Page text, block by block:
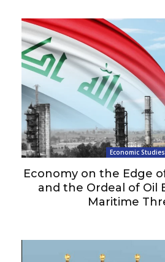
Economic Studies
Economy on the Edge
and the Ordeal of Oil
Maritime